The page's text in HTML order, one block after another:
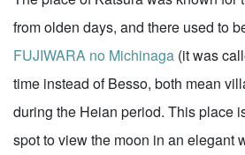
from olden days, and there used to
FUJIWARA no Michinaga (it was
time instead of Besso, both mean
during the Heian period. This place
spot to view the moon in an elegant